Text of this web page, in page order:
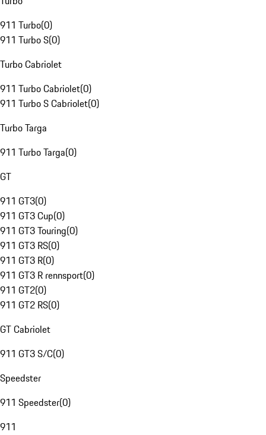
911 Turbo(0)
911 Turbo S(0)
Turbo Cabriolet
911 Turbo Cabriolet(0)
911 Turbo S Cabriolet(0)
Turbo Targa
911 Turbo Targa(0)
GT
911 GT3(0)
911 GT3 Cup(0)
911 GT3 Touring(0)
911 GT3 RS(0)
911 GT3 R(0)
911 GT3 R rennsport(0)
911 GT2(0)
911 GT2 RS(0)
GT Cabriolet
911 GT3 S/C(0)
Speedster
911 Speedster(0)
911